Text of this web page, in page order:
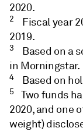
2020.
2
Fiscal year
2019.
3
Based on a
in Morningstar.
4Based on
5
Two funds
2020, and one
weight)